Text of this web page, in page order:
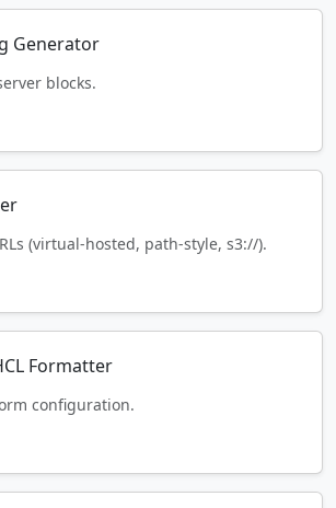
Generator
blocks.
(virtual-hosted, path-style, s3://).
Formatter
configuration.